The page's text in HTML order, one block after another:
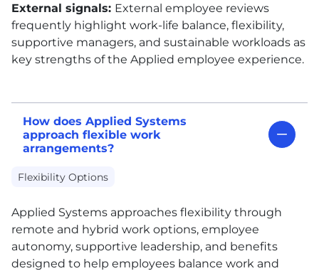
External signals: External employee reviews
frequently highlight work-life balance, flexibility,
supportive managers, and sustainable workloads as
key strengths of the Applied employee experience.
How does Applied Systems
approach flexible work
arrangements?
Flexibility Options
Applied Systems approaches flexibility through
remote and hybrid work options, employee
autonomy, supportive leadership, and benefits
designed to help employees balance work and